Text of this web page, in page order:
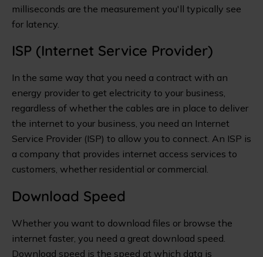
milliseconds are the measurement you'll typically see
for latency.
ISP (Internet Service Provider)
In the same way that you need a contract with an
energy provider to get electricity to your business,
regardless of whether the cables are in place to deliver
the internet to your business, you need an Internet
Service Provider (ISP) to allow you to connect. An ISP is
a company that provides internet access services to
customers, whether residential or commercial.
Download Speed
Whether you want to download files or browse the
internet faster, you need a great download speed.
Download speed is the speed at which data is